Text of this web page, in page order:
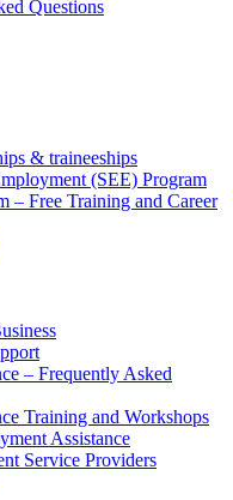
Questions
& traineeships
(SEE) Program
– Free Training and Career
– Frequently Asked
Training and Workshops
Assistance
Service Providers